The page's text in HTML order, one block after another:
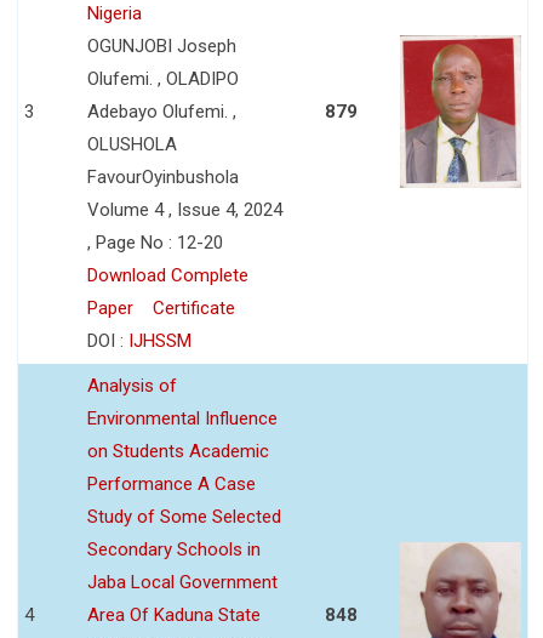
3
Nigeria
OGUNJOBI Joseph
Olufemi. , OLADIPO
Adebayo Olufemi. ,
OLUSHOLA
FavourOyinbushola
Volume 4 , Issue 4, 2024
, Page No : 12-20
Download Complete
Paper
Certificate
DOI : IJHSSM
879
4
Analysis of
Environmental Influence
on Students Academic
Performance A Case
Study of Some Selected
Secondary Schools in
Jaba Local Government
Area Of Kaduna State
848